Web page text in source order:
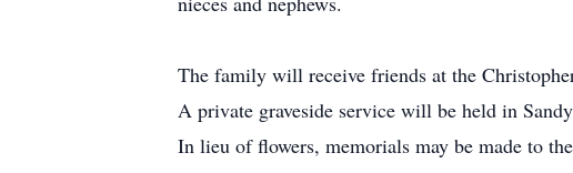
The family will receive friends at the
A private graveside service will be held in
In lieu of flowers, memorials may be made to